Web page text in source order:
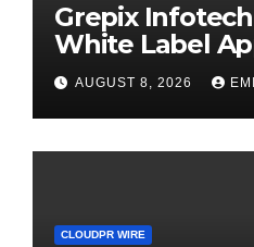
Grepix
White Label
Business
Demand
AUGUST 8, 2026
CLOUDPR WIRE